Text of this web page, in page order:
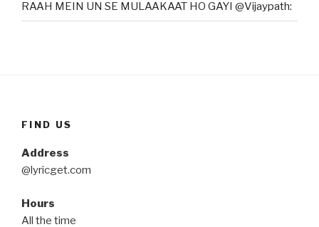
RAAH MEIN UN SE MULAAKAAT HO GAYI @Vijaypath:
FIND US
Address
@lyricget.com
Hours
All the time